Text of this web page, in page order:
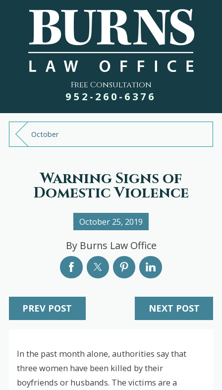
Free Consultation
952-260-6376
October
Warning Signs of
Domestic Violence
October 25, 2019
By Burns Law Office
PREV POST NEXT POST
In the past month alone, authorities say that
three women have been killed by their
boyfriends or husbands. The victims are a